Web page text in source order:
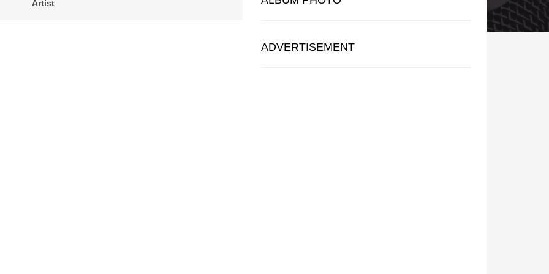
Artist
ADVERTISEMENT